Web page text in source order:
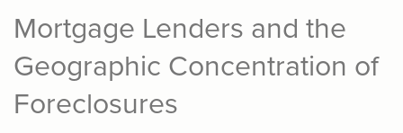
Mortgage Lenders and the
Geographic Concentration of
Foreclosures